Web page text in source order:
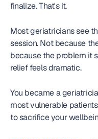
finalize. That's it.
Most geriatricians see
session. Not because
because the problem it
relief feels dramatic.
You became a
most vulnerable
to sacrifice your